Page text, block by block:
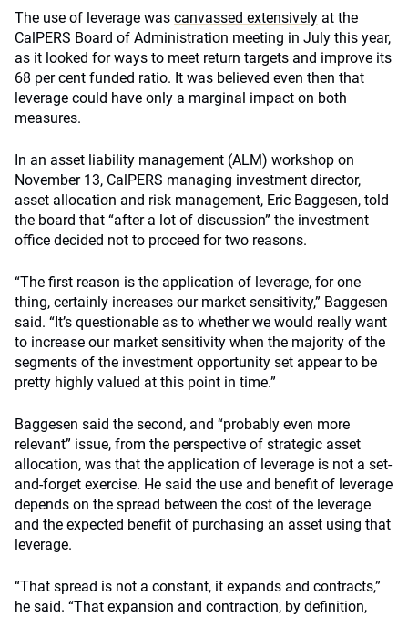
The use of leverage was canvassed extensively at the
CalPERS Board of Administration meeting in July this year,
as it looked for ways to meet return targets and improve its
68 per cent funded ratio. It was believed even then that
leverage could have only a marginal impact on both
measures.
In an asset liability management (ALM) workshop on
November 13, CalPERS managing investment director,
asset allocation and risk management, Eric Baggesen, told
the board that “after a lot of discussion” the investment
office decided not to proceed for two reasons.
“The first reason is the application of leverage, for one
thing, certainly increases our market sensitivity,” Baggesen
said. “It’s questionable as to whether we would really want
to increase our market sensitivity when the majority of the
segments of the investment opportunity set appear to be
pretty highly valued at this point in time.”
Baggesen said the second, and “probably even more
relevant” issue, from the perspective of strategic asset
allocation, was that the application of leverage is not a set-
and-forget exercise. He said the use and benefit of leverage
depends on the spread between the cost of the leverage
and the expected benefit of purchasing an asset using that
leverage.
“That spread is not a constant, it expands and contracts,”
he said. “That expansion and contraction, by definition,